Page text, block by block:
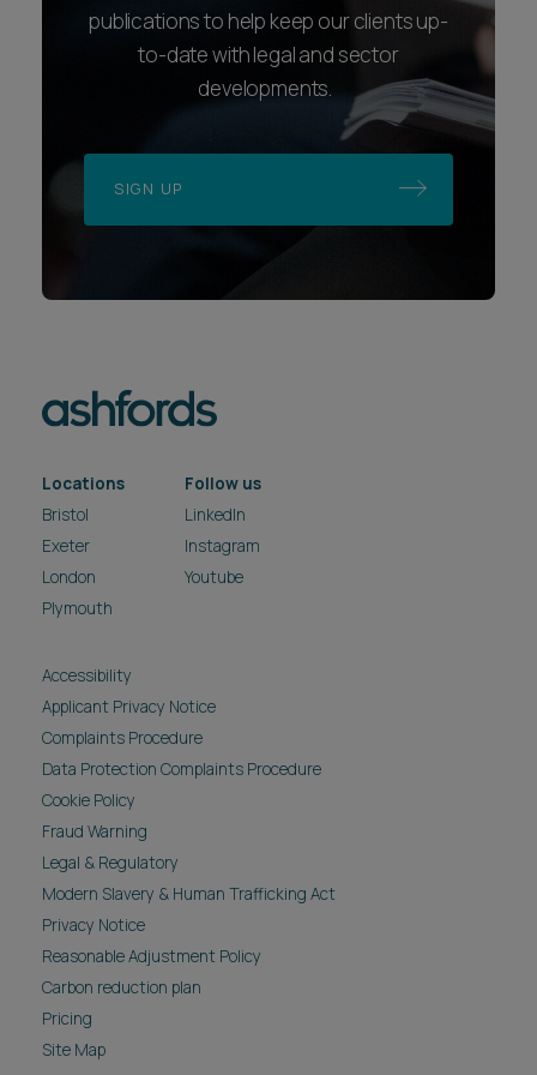
publications to help keep our clients up-
to-date with legal and sector
developments.
SIGN UP
Locations
Bristol
Exeter
London
Plymouth
Follow us
LinkedIn
Instagram
Youtube
Accessibility
Applicant Privacy Notice
Complaints Procedure
Data Protection Complaints Procedure
Cookie Policy
Fraud Warning
Legal & Regulatory
Modern Slavery & Human Trafficking Act
Privacy Notice
Reasonable Adjustment Policy
Carbon reduction plan
Pricing
Site Map